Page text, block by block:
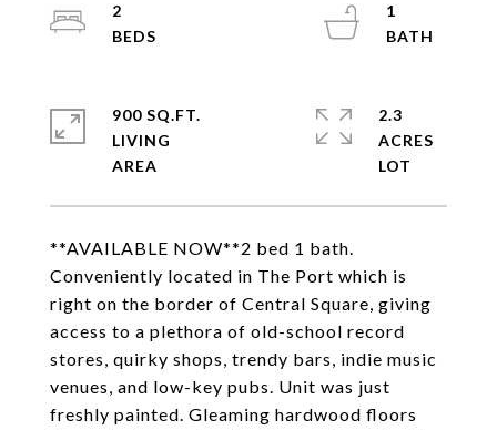
**AVAILABLE NOW**2 bed 1 bath.
Conveniently located in The Port which is
right on the border of Central Square, giving
access to a plethora of old-school record
stores, quirky shops, trendy bars, indie music
venues, and low-key pubs. Unit was just
freshly painted. Gleaming hardwood floors
2
1
900 SQ.FT.
LIVING
2.3
ACRES